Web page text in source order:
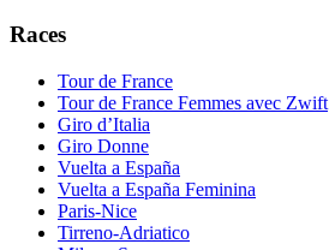
Races
Tour de France
Tour de France Femmes avec Zwift
Giro d’Italia
Giro Donne
Vuelta a España
Vuelta a España Feminina
Paris-Nice
Tirreno-Adriatico